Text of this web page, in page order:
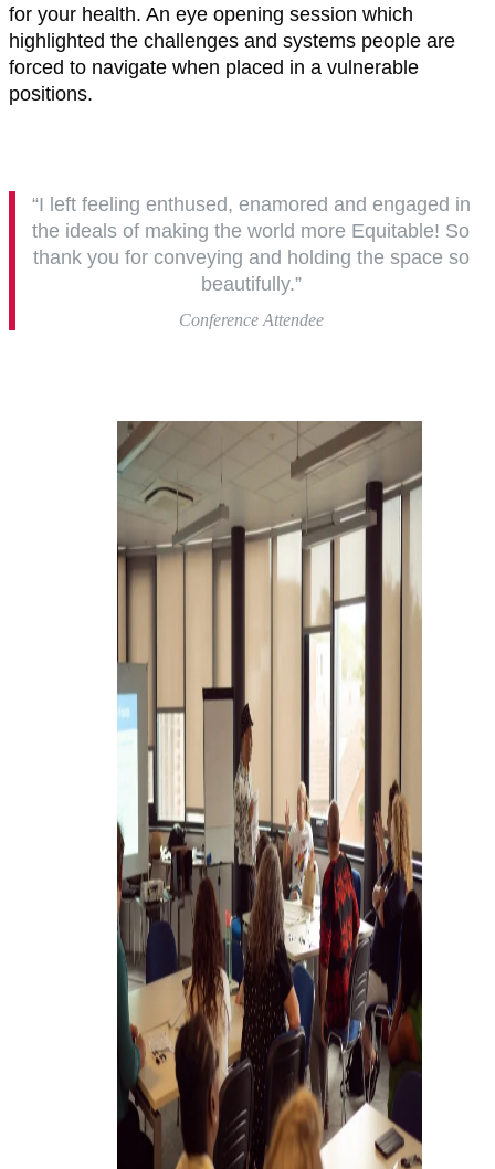
for your health. An eye opening session which
highlighted the challenges and systems people are
forced to navigate when placed in a vulnerable
positions.
“I left feeling enthused, enamored and engaged in
the ideals of making the world more Equitable! So
thank you for conveying and holding the space so
beautifully.”
Conference Attendee